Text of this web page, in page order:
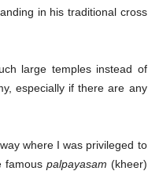
in his traditional cross
large temples instead of
especially if there are any
where I was privileged to
famous palpayasam (kheer)